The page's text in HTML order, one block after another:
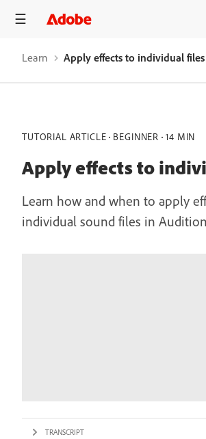
Learn Apply effects to individual files
TUTORIAL ARTICLE BEGINNER 14 MIN
Apply effects to
Learn how and when to apply
individual sound files in
TRANSCRIPT